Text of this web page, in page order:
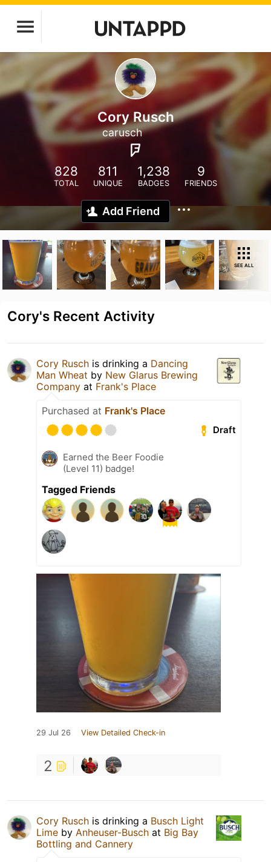
Cory Rusch
carusch
828
TOTAL
811
UNIQUE
1,238
BADGES
9
FRIENDS
Add Friend
SEE ALL
Cory's Recent Activity
Cory Rusch is drinking a Dancing
Man Wheat by New Glarus Brewing
Company at Frank's Place
Purchased at Frank's Place
Draft
Earned the Beer Foodie
(Level 11) badge!
Tagged Friends
29 Jul 26 View Detailed Check-in
2
Cory Rusch is drinking a Busch Light
Lime by Anheuser-Busch at Big Bay
Bottling and Cannery